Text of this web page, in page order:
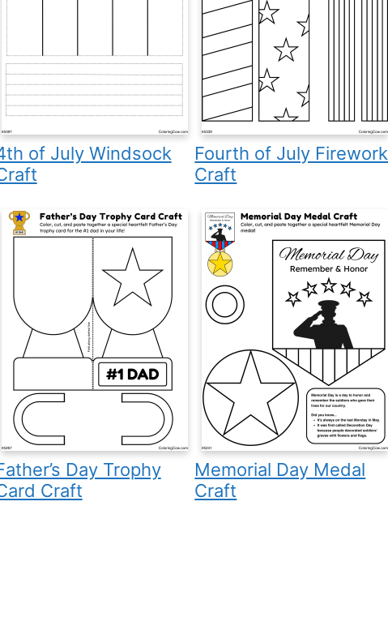
of July Windsock
Fourth of July Firework
Craft
Day Trophy
Craft
Memorial Day Medal
Craft